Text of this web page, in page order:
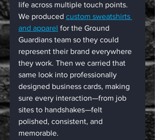
life across multiple touch points.
We produced custom sweatshirts
and apparel for the Ground
Guardians team so they could
represent their brand everywhere
they work. Then we carried that
same look into professionally
designed business cards, making
sure every interaction—from job
sites to handshakes—felt
polished, consistent, and
memorable.